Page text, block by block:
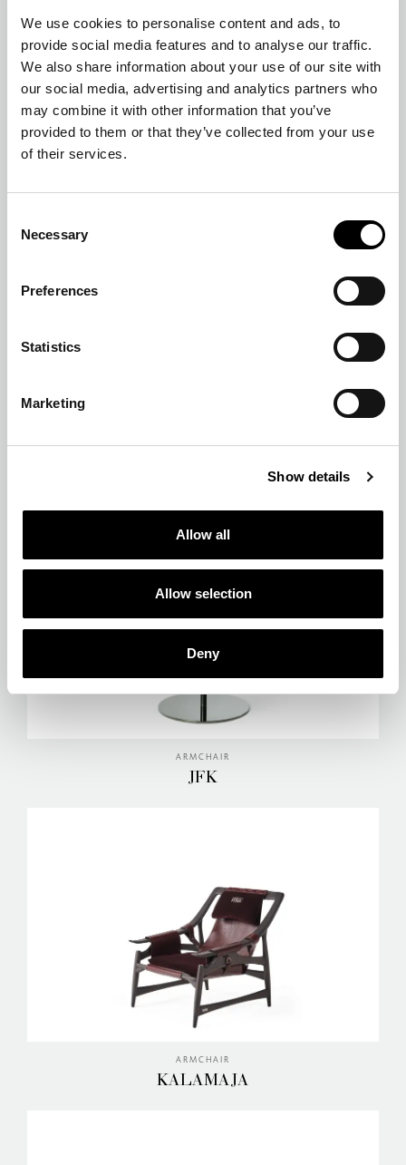
We use cookies to personalise content and ads, to
provide social media features and to analyse our traffic.
We also share information about your use of our site with
our social media, advertising and analytics partners who
may combine it with other information that you’ve
provided to them or that they’ve collected from your use
of their services.
Selection
Necessary
Preferences
Statistics
Marketing
Show details
Allow all
Allow selection
Deny
ARMCHAIR
JFK
ARMCHAIR
KALAMAJA